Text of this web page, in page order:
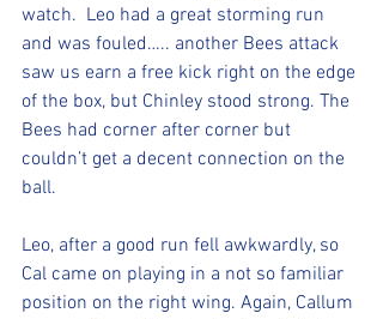
watch.  Leo had a great storming run
and was fouled….. another Bees attack
saw us earn a free kick right on the edge
of the box, but Chinley stood strong. The
Bees had corner after corner but
couldn’t get a decent connection on the
ball.
Leo, after a good run fell awkwardly, so
Cal came on playing in a not so familiar
position on the right wing. Again, Callum